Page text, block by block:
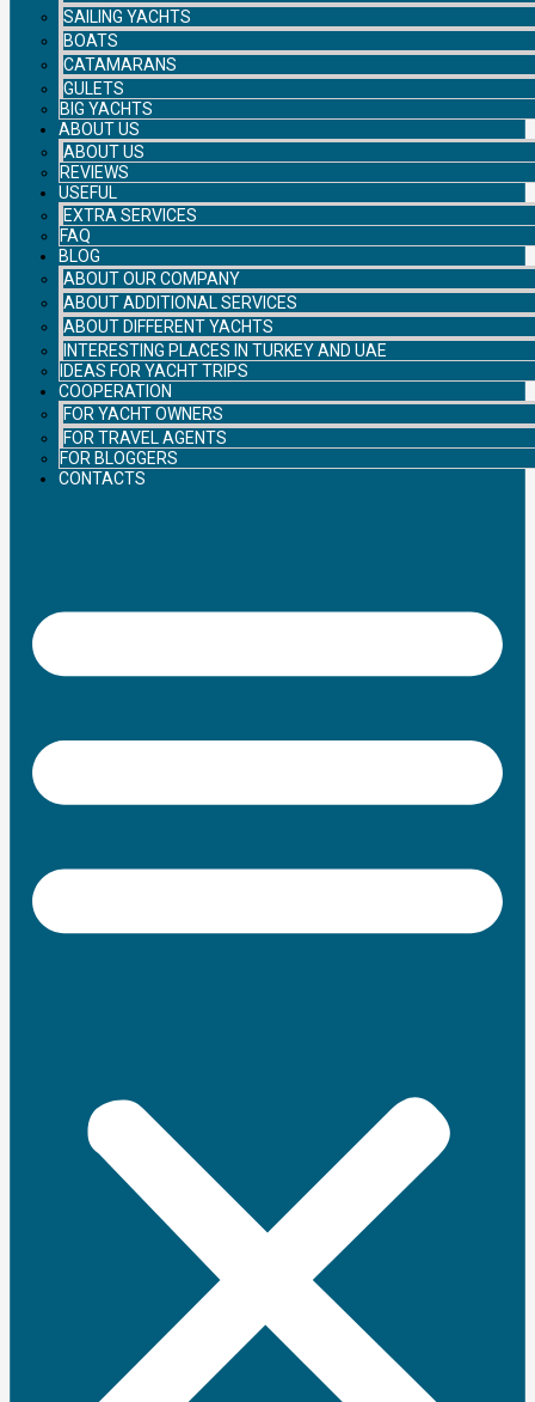
SAILING YACHTS
BOATS
CATAMARANS
GULETS
BIG YACHTS
ABOUT US
ABOUT US
REVIEWS
USEFUL
EXTRA SERVICES
FAQ
BLOG
ABOUT OUR COMPANY
ABOUT ADDITIONAL SERVICES
ABOUT DIFFERENT YACHTS
INTERESTING PLACES IN TURKEY AND UAE
IDEAS FOR YACHT TRIPS
COOPERATION
FOR YACHT OWNERS
FOR TRAVEL AGENTS
FOR BLOGGERS
CONTACTS